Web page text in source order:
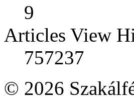
9
Articles View
757237
© 2026